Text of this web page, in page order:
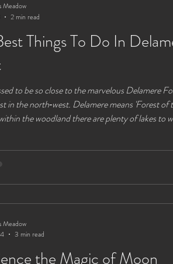
Things To Do In
to be so close to the marvelous Delamere
in the north‑west. Delamere means 'Forest of
the woodland there are plenty of lakes to
Meadow
2 min read
the Magic of Moon
Meadow
3 min read